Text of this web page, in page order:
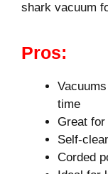
shark vacuum
Pros:
time
Great
Self-
Corded